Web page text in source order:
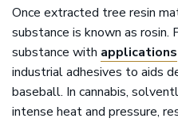
Once extracted tree resin
substance is known as rosin.
substance with applications
industrial adhesives to aids
baseball. In cannabis,
intense heat and pressure,